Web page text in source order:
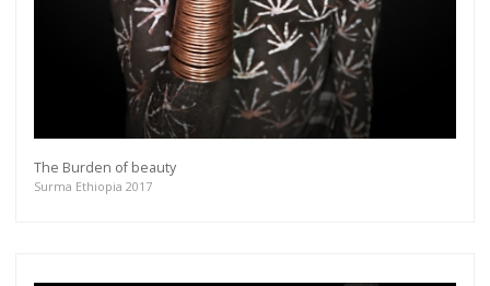
The Burden of beauty
Surma Ethiopia 2017